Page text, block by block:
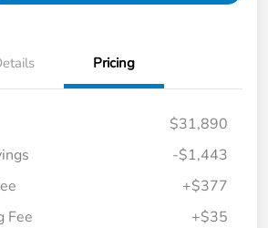
Pricing
$31,890
-$1,443
+$377
Fee
+$35